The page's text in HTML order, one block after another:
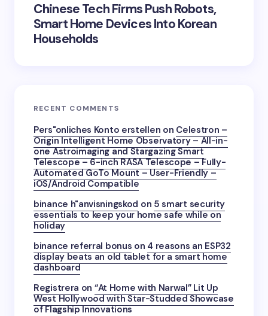
Chinese Tech Firms Push Robots,
Smart Home Devices Into Korean
Households
RECENT COMMENTS
Pers"onliches Konto erstellen on Celestron –
Origin Intelligent Home Observatory – All-in-
one Astroimaging and Stargazing Smart
Telescope – 6-inch RASA Telescope – Fully-
Automated GoTo Mount – User-Friendly –
iOS/Android Compatible
binance h"anvisningskod on 5 smart security
essentials to keep your home safe while on
holiday
binance referral bonus on 4 reasons an ESP32
display beats an old tablet for a smart home
dashboard
Registrera on “At Home with Narwal” Lit Up
West Hollywood with Star-Studded Showcase
of Flagship Innovations